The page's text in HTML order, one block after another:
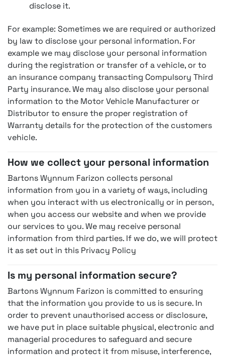
disclose it.
For example: Sometimes we are required or authorized
by law to disclose your personal information. For
example we may disclose your personal information
during the registration or transfer of a vehicle, or to
an insurance company transacting Compulsory Third
Party insurance. We may also disclose your personal
information to the Motor Vehicle Manufacturer or
Distributor to ensure the proper registration of
Warranty details for the protection of the customers
vehicle.
How we collect your personal information
Bartons Wynnum Farizon collects personal
information from you in a variety of ways, including
when you interact with us electronically or in person,
when you access our website and when we provide
our services to you. We may receive personal
information from third parties. If we do, we will protect
it as set out in this Privacy Policy
Is my personal information secure?
Bartons Wynnum Farizon is committed to ensuring
that the information you provide to us is secure. In
order to prevent unauthorised access or disclosure,
we have put in place suitable physical, electronic and
managerial procedures to safeguard and secure
information and protect it from misuse, interference,